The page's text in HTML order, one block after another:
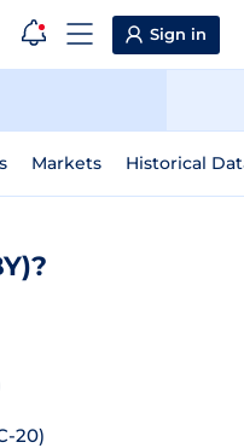
Sign in
Markets Historical
20)